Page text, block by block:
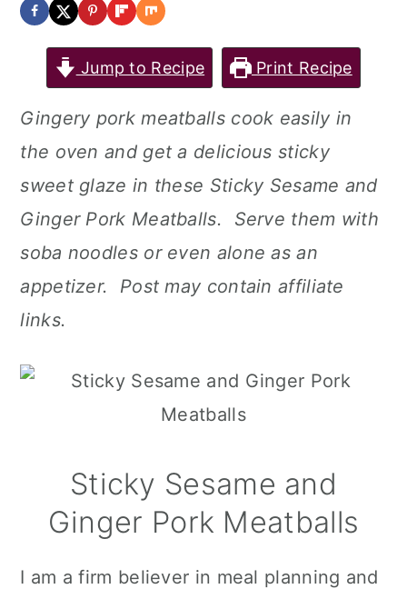
Jump to Recipe Print Recipe
Gingery pork meatballs cook easily in
the oven and get a delicious sticky
sweet glaze in these Sticky Sesame and
Ginger Pork Meatballs. Serve them with
soba noodles or even alone as an
appetizer. Post may contain affiliate
links.
Sticky Sesame and
Ginger Pork Meatballs
I am a firm believer in meal planning and